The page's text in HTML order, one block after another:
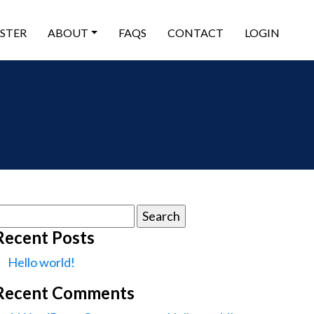
ABOUT FAQS CONTACT LOGIN
Posts
Hello world!
Comments